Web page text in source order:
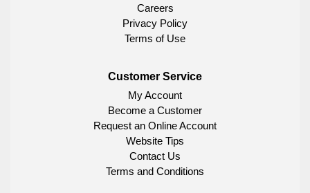
Careers
Privacy Policy
Terms of Use
Customer Service
My Account
Become a Customer
Request an Online Account
Website Tips
Contact Us
Terms and Conditions